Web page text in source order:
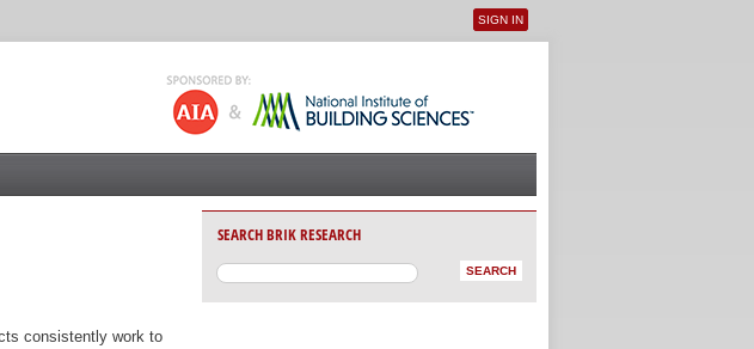
User menu
SIGN IN
consistently work to
SEARCH BRIK RESEARCH